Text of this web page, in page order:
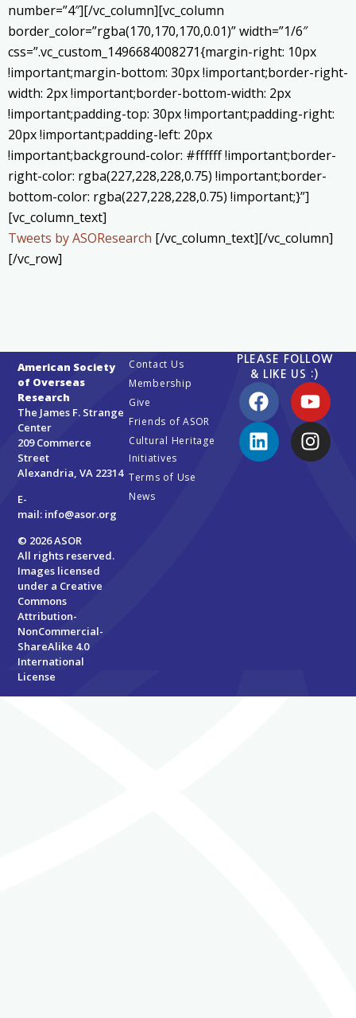
number=”4″][/vc_column][vc_column
border_color=”rgba(170,170,170,0.01)” width=”1/6″
css=”.vc_custom_1496684008271{margin-right: 10px
!important;margin-bottom: 30px !important;border-right-
width: 2px !important;border-bottom-width: 2px
!important;padding-top: 30px !important;padding-right:
20px !important;padding-left: 20px
!important;background-color: #ffffff !important;border-
right-color: rgba(227,228,228,0.75) !important;border-
bottom-color: rgba(227,228,228,0.75) !important;}”]
[vc_column_text]
Tweets by ASOResearch [/vc_column_text][/vc_column]
[/vc_row]
American Society
of Overseas
Research
The James F. Strange
Center
209 Commerce
Street
Alexandria, VA 22314
E-
mail: info@asor.org
© 2026 ASOR
All rights reserved.
Images licensed
under a Creative
Commons
Attribution-
NonCommercial-
ShareAlike 4.0
International
License
Contact Us
Membership
Give
Friends of ASOR
Cultural Heritage
Initiatives
Terms of Use
News
PLEASE FOLLOW
& LIKE US :)